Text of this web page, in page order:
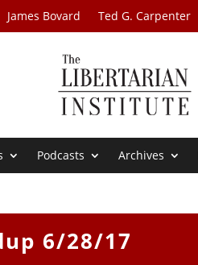
James Bovard Ted G. Carpenter
Podcasts Archives
6/28/17